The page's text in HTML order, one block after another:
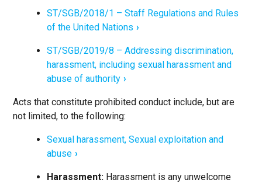
ST/SGB/2018/1 – Staff Regulations and Rules
of the United Nations
ST/SGB/2019/8 – Addressing discrimination,
harassment, including sexual harassment and
abuse of authority
Acts that constitute prohibited conduct include, but are
not limited, to the following:
Sexual harassment, Sexual exploitation and
abuse
Harassment:Harassment is any unwelcome